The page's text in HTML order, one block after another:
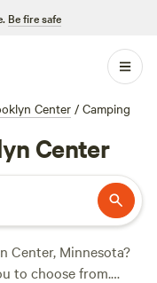
Be fire safe
Center / Camping
Center
Center, Minnesota?
to choose from.